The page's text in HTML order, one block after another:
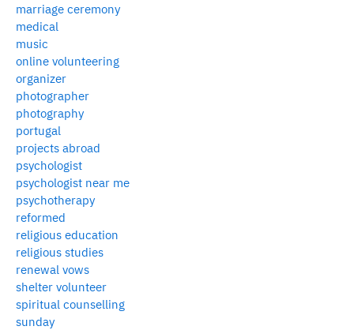
marriage ceremony
medical
music
online volunteering
organizer
photographer
photography
portugal
projects abroad
psychologist
psychologist near me
psychotherapy
reformed
religious education
religious studies
renewal vows
shelter volunteer
spiritual counselling
sunday